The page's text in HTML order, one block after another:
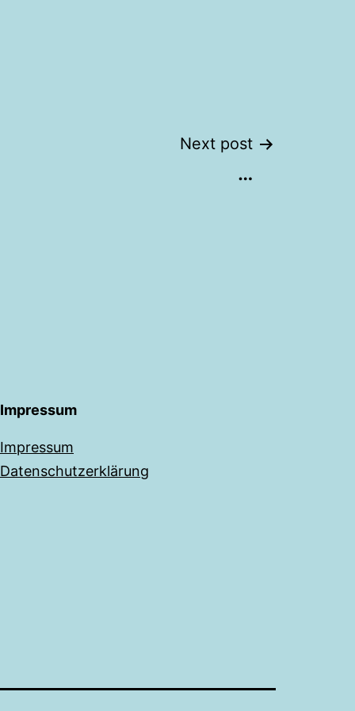
Next post
…
Impressum
Impressum
Datenschutzerklärung